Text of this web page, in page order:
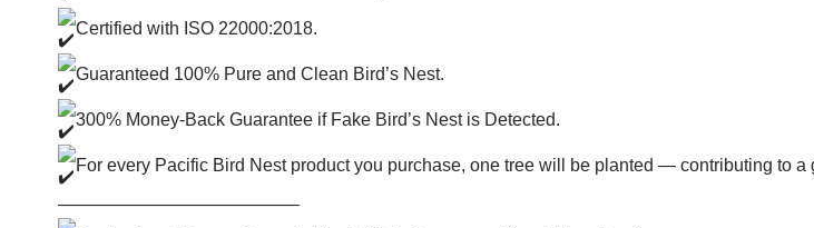
Certified with ISO 22000:2018.
Guaranteed 100% Pure and Clean Bird’s Nest.
300% Money-Back Guarantee if Fake Bird’s Nest is Detected.
For every Pacific Bird Nest product you purchase, one tree will be planted — contributing to a
—————————————–